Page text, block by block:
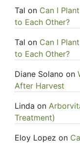
Tal on Can I
to Each Other?
Tal on Can I
to Each Other?
Diane Solano on
After Harvest
Linda on
Treatment)
Eloy Lopez on